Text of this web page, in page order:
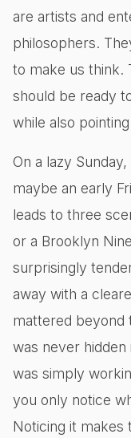
are artists and
philosophers.
to make us think.
should be ready
while also
On a lazy
maybe an early
leads to three
or a Brooklyn
surprisingly
away with a
mattered beyond
was never
was simply
you only notice
Noticing it makes